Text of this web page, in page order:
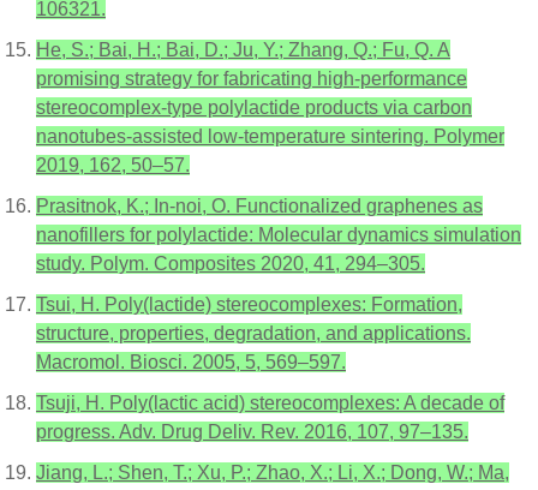
106321.
He, S.; Bai, H.; Bai, D.; Ju, Y.; Zhang, Q.; Fu, Q. A
promising strategy for fabricating high-performance
stereocomplex-type polylactide products via carbon
nanotubes-assisted low-temperature sintering. Polymer
2019, 162, 50–57.
Prasitnok, K.; In-noi, O. Functionalized graphenes as
nanofillers for polylactide: Molecular dynamics simulation
study. Polym. Composites 2020, 41, 294–305.
Tsui, H. Poly(lactide) stereocomplexes: Formation,
structure, properties, degradation, and applications.
Macromol. Biosci. 2005, 5, 569–597.
Tsuji, H. Poly(lactic acid) stereocomplexes: A decade of
progress. Adv. Drug Deliv. Rev. 2016, 107, 97–135.
Jiang, L.; Shen, T.; Xu, P.; Zhao, X.; Li, X.; Dong, W.; Ma,